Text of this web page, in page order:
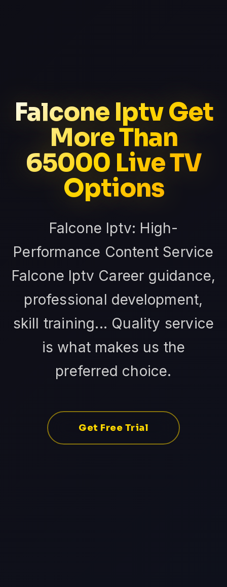
Falcone Iptv Get
More Than
65000 Live TV
Options
Falcone Iptv: High-
Performance Content Service
Falcone Iptv Career guidance,
professional development,
skill training... Quality service
is what makes us the
preferred choice.
Get Free Trial